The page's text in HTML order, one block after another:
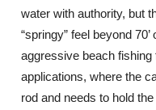
water with authority, but
“springy” feel beyond
aggressive beach
applications, where the
rod and needs to hold